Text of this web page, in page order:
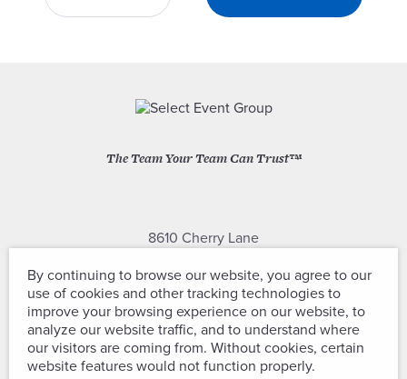
The Team Your Team Can Trust™
8610 Cherry Lane
(301) 604-2334
By continuing to browse our website, you agree to our
use of cookies and other tracking technologies to
improve your browsing experience on our website, to
analyze our website traffic, and to understand where
our visitors are coming from. Without cookies, certain
website features would not function properly.